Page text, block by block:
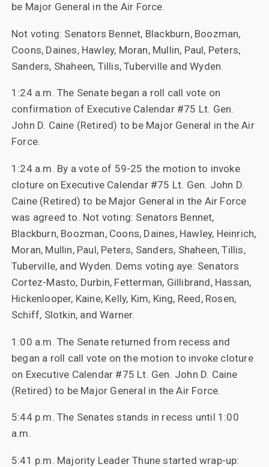
be Major General in the Air Force.
Not voting: Senators Bennet, Blackburn, Boozman,
Coons, Daines, Hawley, Moran, Mullin, Paul, Peters,
Sanders, Shaheen, Tillis, Tuberville and Wyden.
1:24 a.m. The Senate began a roll call vote on
confirmation of Executive Calendar #75 Lt. Gen.
John D. Caine (Retired) to be Major General in the Air
Force.
1:24 a.m. By a vote of 59-25 the motion to invoke
cloture on Executive Calendar #75 Lt. Gen. John D.
Caine (Retired) to be Major General in the Air Force
was agreed to. Not voting: Senators Bennet,
Blackburn, Boozman, Coons, Daines, Hawley, Heinrich,
Moran, Mullin, Paul, Peters, Sanders, Shaheen, Tillis,
Tuberville, and Wyden. Dems voting aye: Senators
Cortez-Masto, Durbin, Fetterman, Gillibrand, Hassan,
Hickenlooper, Kaine, Kelly, Kim, King, Reed, Rosen,
Schiff, Slotkin, and Warner.
1:00 a.m. The Senate returned from recess and
began a roll call vote on the motion to invoke cloture
on Executive Calendar #75 Lt. Gen. John D. Caine
(Retired) to be Major General in the Air Force.
5:44 p.m. The Senates stands in recess until 1:00
a.m.
5:41 p.m. Majority Leader Thune started wrap-up: